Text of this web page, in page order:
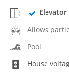
Elevator
Allows
Pool
House